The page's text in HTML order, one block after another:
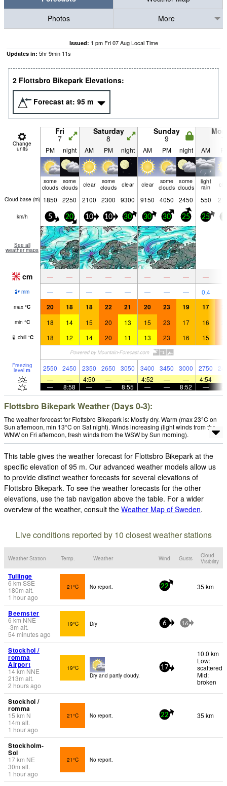
Photos
More
Issued: 1 pm Fri 07 Aug Local Time
Updates in: 5hr9min 10s
2 Flottsbro Bikepark Elevations:
Forecast at: 95 m
Change
units
Fri
7
Saturday
8
Sunday
9
PM night AM PM night AM PM night AM
some
clouds
some
clouds
clear
some
clouds
clear clear
some
clouds
some
clouds
light
rain
Cloud base (m) 1850 2250 2100 2300 9300 9150 4050 2450 550
km/h 5 20 10 10 30 30 30 25 25
See all
weather maps
cm — — — — — — — — —
mm — — — — — — — — 0.4
max °C 20 18 18 22 21 20 23 19 17
min °C 18 14 15 20 13 15 23 17 16
chill °C 18 12 14 20 11 13 23 16 15
Freezing
level m 2550 2450 2350 2650 3050 3400 3450 3000 2750
—
— 4:50 — — 4:52 — — 4:54
—
8:58 — — 8:55 — — 8:52 —
Flottsbro Bikepark Weather (Days 0-3):
The weather forecast for Flottsbro Bikepark is: Mostly dry. Warm (max 23°C on
Sun afternoon, min 13°C on Sat night). Winds increasing (light winds from the
WNW on Fri afternoon, fresh winds from the WSW by Sun morning).
This table gives the weather forecast for Flottsbro Bikepark at the
specific elevation of 95 m. Our advanced weather models allow us
to provide distinct weather forecasts for several elevations of
Flottsbro Bikepark. To see the weather forecasts for the other
elevations, use the tab navigation above the table. For a wider
overview of the weather, consult the Weather Map of Sweden.
Live conditions reported by 10 closest weather stations
Weather Station Temp. Weather Wind Gusts
Cloud
Visibility
Tullinge
6 km SSE
180m alt.
1 hour ago
21°C No report. 22 35 km
Beemster
6 km NNE
-3m alt.
54 minutes ago
19°C Dry 6 16
Stockhol /
romma
Airport
14km NNE
213m alt.
2 hours ago
19°C
Dry and partly cloudy.
17
10.0 km
Low:
scattered
Mid:
broken
Stockhol /
romma
15 km N
14m alt.
1 hour ago
21°C No report. 22 35 km
Stockholm-
Sol
17km NE
30m alt.
1 hour ago
21°C No report.